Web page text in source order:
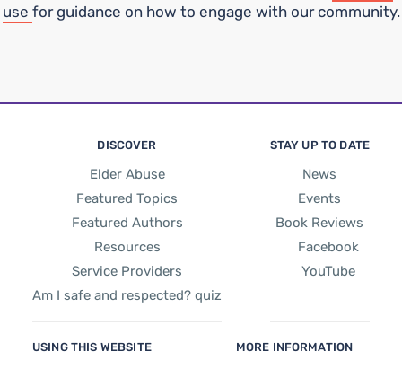
use for guidance on how to engage with our community.
DISCOVER
Elder Abuse
Featured Topics
Featured Authors
Resources
Service Providers
Am I safe and respected? quiz
STAY UP TO DATE
News
Events
Book Reviews
Facebook
YouTube
USING THIS WEBSITE MORE INFORMATION